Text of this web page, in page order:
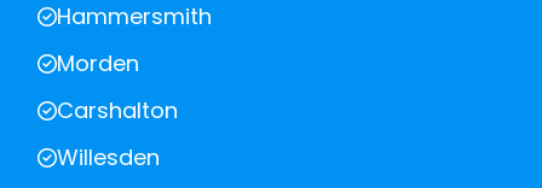
Hammersmith
Morden
Carshalton
Willesden